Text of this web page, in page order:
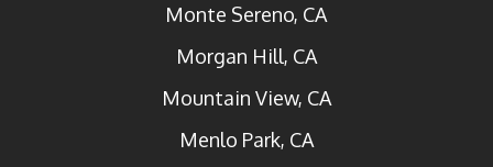
Monte Sereno, CA
Morgan Hill, CA
Mountain View, CA
Menlo Park, CA